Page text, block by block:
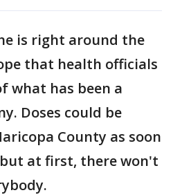
is right around the
that health officials
what has been a
Doses could be
County as soon
at first, there won't